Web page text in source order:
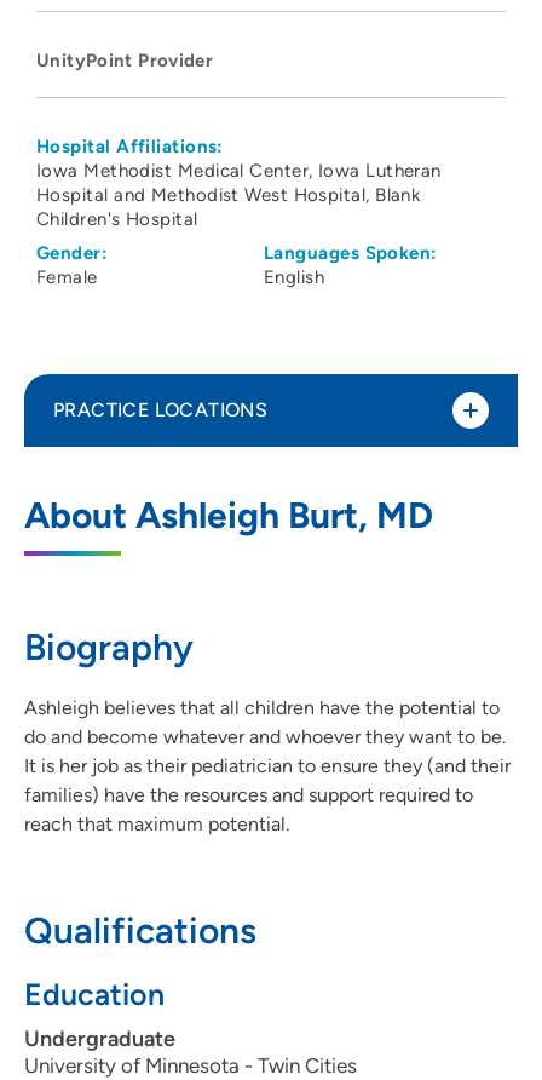
UnityPoint Provider
Hospital Affiliations:
Iowa Methodist Medical Center Iowa Lutheran
Hospital and Methodist West Hospital Blank
Children's Hospital
Gender:
Female
Languages Spoken:
English
About Ashleigh Burt, MD
Biography
Ashleigh believes that all children have the potential to
do and become whatever and whoever they want to be.
It is her job as their pediatrician to ensure they (and their
families) have the resources and support required to
reach that maximum potential.
Qualifications
Education
Undergraduate
University of Minnesota - Twin Cities
PRACTICE LOCATIONS
Hospital
1200 Pleasant Street, Des Moines, IA
515-241-5437